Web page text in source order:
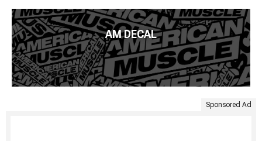
AM DECAL
Sponsored Ad